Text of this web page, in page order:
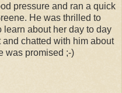
pressure and ran a quick
He was thrilled to
about her day to day
and chatted with him about
was promised ;-)